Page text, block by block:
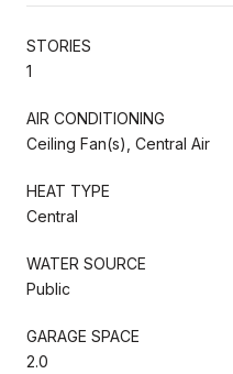
STORIES
1
AIR CONDITIONING
Ceiling Fan(s), Central Air
HEAT TYPE
Central
WATER SOURCE
Public
GARAGE SPACE
2.0